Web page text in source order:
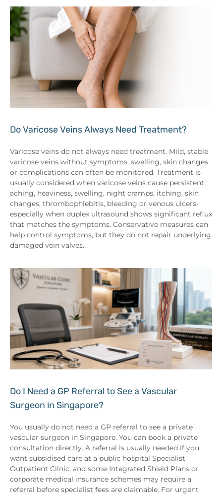
Do Varicose Veins Always Need Treatment?
Varicose veins do not always need treatment. Mild, stable
varicose veins without symptoms, swelling, skin changes
or complications can often be monitored. Treatment is
usually considered when varicose veins cause persistent
aching, heaviness, swelling, night cramps, itching, skin
changes, thrombophlebitis, bleeding or venous ulcers-
especially when duplex ultrasound shows significant reflux
that matches the symptoms. Conservative measures can
help control symptoms, but they do not repair underlying
damaged vein valves.
Do I Need a GP Referral to See a Vascular
Surgeon in Singapore?
You usually do not need a GP referral to see a private
vascular surgeon in Singapore. You can book a private
consultation directly. A referral is usually needed if you
want subsidised care at a public hospital Specialist
Outpatient Clinic, and some Integrated Shield Plans or
corporate medical insurance schemes may require a
referral before specialist fees are claimable. For urgent